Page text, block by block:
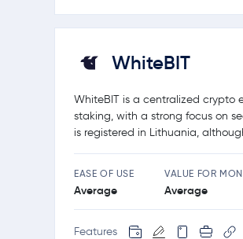
WhiteBIT
WhiteBIT is a centralized crypto
staking, with a strong focus on
is registered in Lithuania,
EASE OF USE
Average
VALUE FOR
Average
Features